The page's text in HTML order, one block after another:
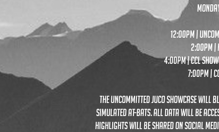
12:00pm |
2:00pm
4:00pm | ccl
7:00pm |
the uncommitted juco showcase will
simulated at-bats. all data will be
highlights will be shared on social